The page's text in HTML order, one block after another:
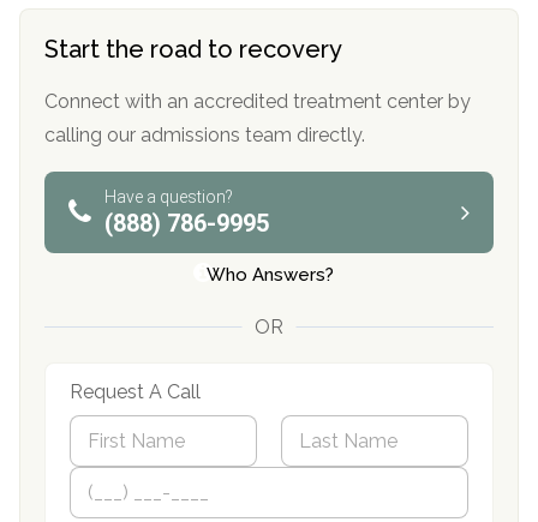
Start the road to recovery
Connect with an accredited treatment center by
calling our admissions team directly.
Have a question?
(888) 786-9995
Who Answers?
OR
Request A Call
N
m
*
First
P